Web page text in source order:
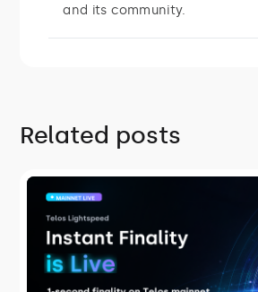
and its community.
Related posts
Telos Lightspeed:
Live
On July 27, 2026, Telos